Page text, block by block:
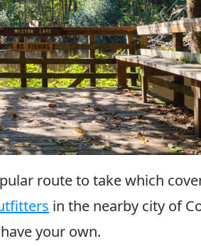
route to take which
in the nearby city of
your own.